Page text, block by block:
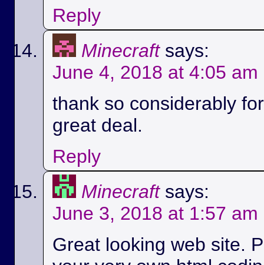
Reply
Minecraft says:
June 4, 2018 at 4:05 am
thank so considerably
great deal.
Reply
Minecraft says:
June 3, 2018 at 1:57 am
Great looking web site.